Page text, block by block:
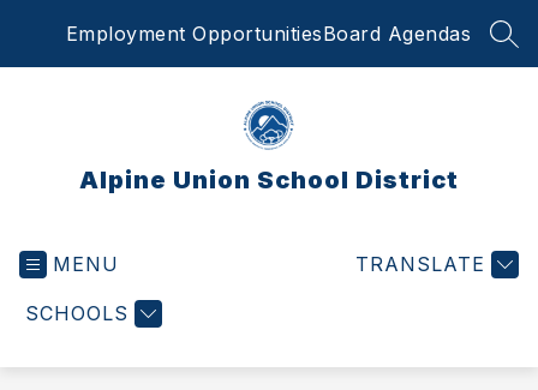
Employment OpportunitiesBoard Agendas
Alpine Union School District
MENU
SCHOOLS
TRANSLATE